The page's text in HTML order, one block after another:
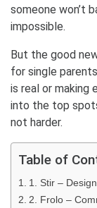
someone won’t
impossible.
But the good
for single
is real or making
into the top
not harder.
Table of
1. Stir –
2. Frolo –